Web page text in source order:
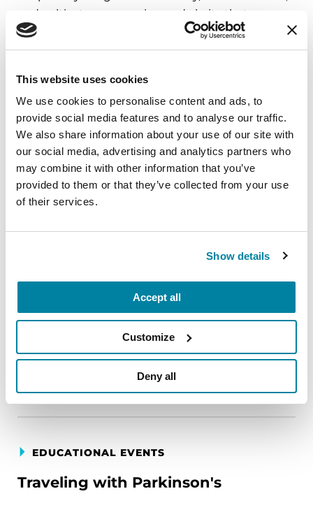
This website uses cookies
We use cookies to personalise content and ads, to
provide social media features and to analyse our traffic.
We also share information about your use of our site with
our social media, advertising and analytics partners who
may combine it with other information that you’ve
provided to them or that they’ve collected from your use
of their services.
Show details
Accept all
Customize
Deny all
and cultivate compassion and clarity that you can
carry into your week.
REGISTER FOR VIRTUAL
EDUCATIONAL EVENTS
A virtual network for people living with
August 11, 2026
REGISTER FOR VIRTUAL
EDUCATIONAL EVENTS
Traveling with Parkinson's